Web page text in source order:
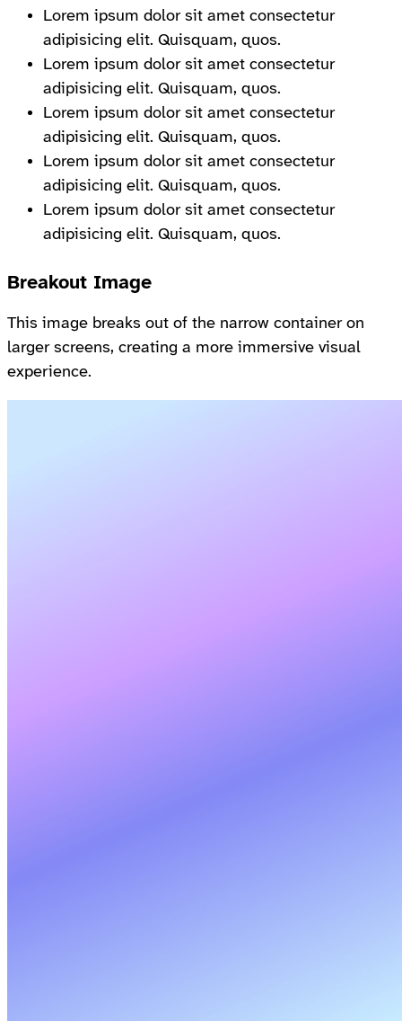
Lorem ipsum dolor sit amet consectetur
adipisicing elit. Quisquam, quos.
Lorem ipsum dolor sit amet consectetur
adipisicing elit. Quisquam, quos.
Lorem ipsum dolor sit amet consectetur
adipisicing elit. Quisquam, quos.
Lorem ipsum dolor sit amet consectetur
adipisicing elit. Quisquam, quos.
Lorem ipsum dolor sit amet consectetur
adipisicing elit. Quisquam, quos.
Breakout Image
This image breaks out of the narrow container on
larger screens, creating a more immersive visual
experience.